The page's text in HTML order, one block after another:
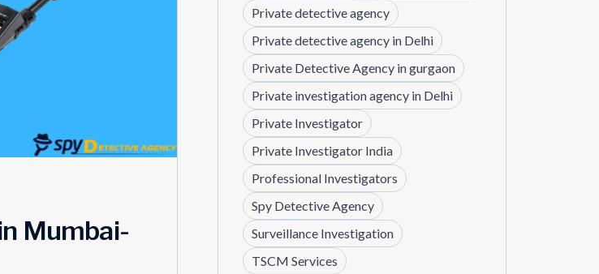
Mumbai-
Private detective agency
Private detective agency in Delhi
Private Detective Agency in gurgaon
Private investigation agency in Delhi
Private Investigator
Private Investigator India
Professional Investigators
Spy Detective Agency
Surveillance Investigation
TSCM Services